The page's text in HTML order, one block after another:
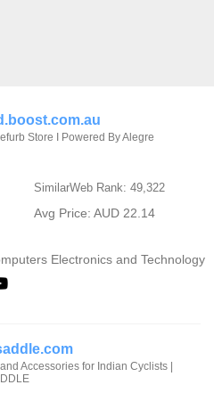
Store I Powered By Alegre
SimilarWeb Rank: 49,322
Avg Price: AUD 22.14
Electronics and Technology
Accessories for Indian Cyclists |